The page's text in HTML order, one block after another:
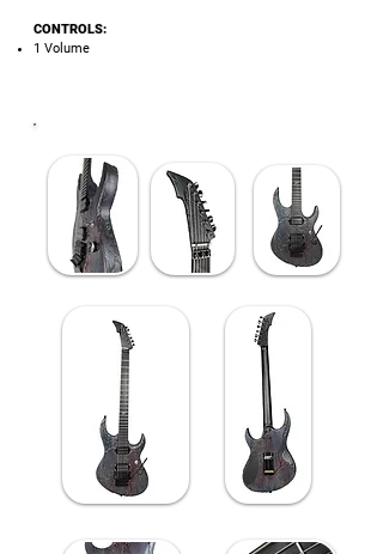
CONTROLS:
1 Volume